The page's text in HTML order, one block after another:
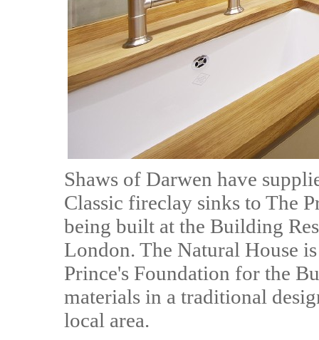
Shaws of Darwen have
Classic fireclay sinks to The
being built at the Building
London. The Natural House
Prince's Foundation for the
materials in a traditional
local area.